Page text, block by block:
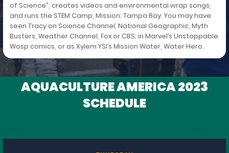
of Science”, creates videos and environmental wrap songs,
and runs the STEM Camp, Mission: Tampa Bay. You may have
seen Tracy on Science Channel, National Geographic, Myth
Busters, Weather Channel, Fox or CBS; in Marvel’s Unstoppable
Wasp comics, or as Xylem YSI’s Mission Water, Water Hero.
AQUACULTURE AMERICA 2023
SCHEDULE